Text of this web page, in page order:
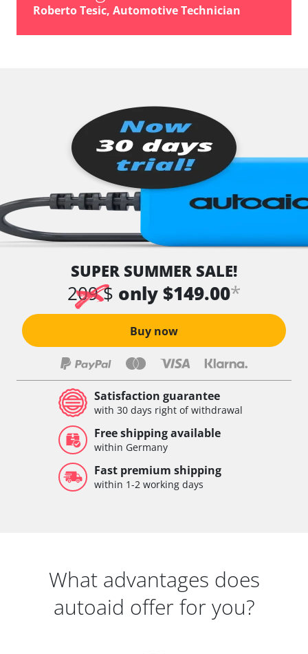
vehicle direction camera
Roberto Tesic, Automotive Technician
SUPER SUMMER SALE!
209 $ only $149.00*
Buy now
Satisfaction guarantee
with 30 days right of withdrawal
Free shipping available
within Germany
Fast premium shipping
within 1-2 working days
What advantages does
autoaid offer for you?